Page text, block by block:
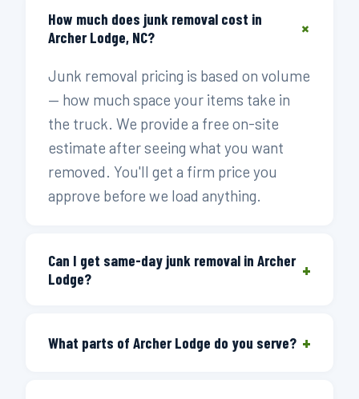
How much does junk removal cost in
Archer Lodge, NC?
+
Junk removal pricing is based on volume
— how much space your items take in
the truck. We provide a free on-site
estimate after seeing what you want
removed. You'll get a firm price you
approve before we load anything.
Can I get same-day junk removal in Archer
Lodge?
+
truck to you the same day. We run
What parts of Archer Lodge do you serve? +